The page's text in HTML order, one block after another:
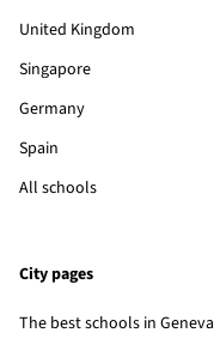
United Kingdom
Singapore
Germany
Spain
All schools
City pages
The best schools in Geneva